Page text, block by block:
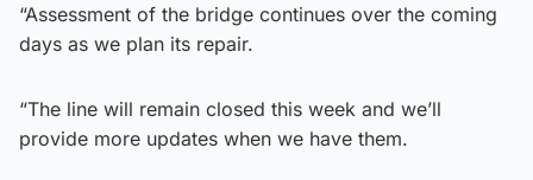
“Assessment of the bridge continues over the coming
days as we plan its repair.
“The line will remain closed this week and we’ll
provide more updates when we have them.